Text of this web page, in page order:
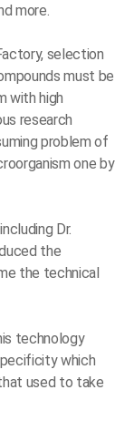
more.
selection
must be
with high
research
problem of
one by
Dr.
the
the technical
technology
which
used to take